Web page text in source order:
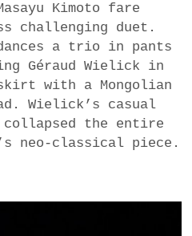
Kimoto fare
challenging duet.
dances a trio in pants
Géraud Wielick in
with a Mongolian
Wielick’s casual
the entire
neo-classical piece.